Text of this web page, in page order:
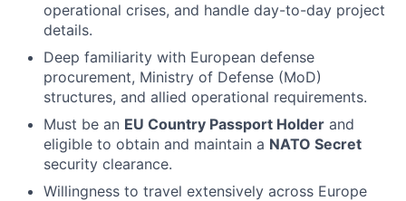
operational crises, and handle day-to-day project
details.
Deep familiarity with European defense
procurement, Ministry of Defense (MoD)
structures, and allied operational requirements.
Must be an EU Country Passport Holder and
eligible to obtain and maintain a NATO Secret
security clearance.
Willingness to travel extensively across Europe